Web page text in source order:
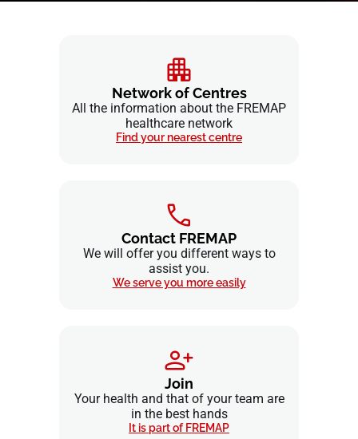
Network of Centres
All the information about the FREMAP
healthcare network
Find your nearest centre
Contact FREMAP
We will offer you different ways to
assist you.
We serve you more easily
Join
Your health and that of your team are
in the best hands
It is part of FREMAP